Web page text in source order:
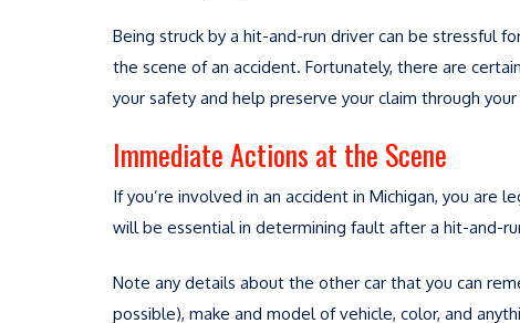
Being struck by a hit-and-run driver can be stressful
the scene of an accident. Fortunately, there are
your safety and help preserve your claim through
Immediate Actions at the Scene
If you’re involved in an accident in Michigan, you
will be essential in determining fault after a hit-and-
Note any details about the other car that you can
possible), make and model of vehicle, color, and